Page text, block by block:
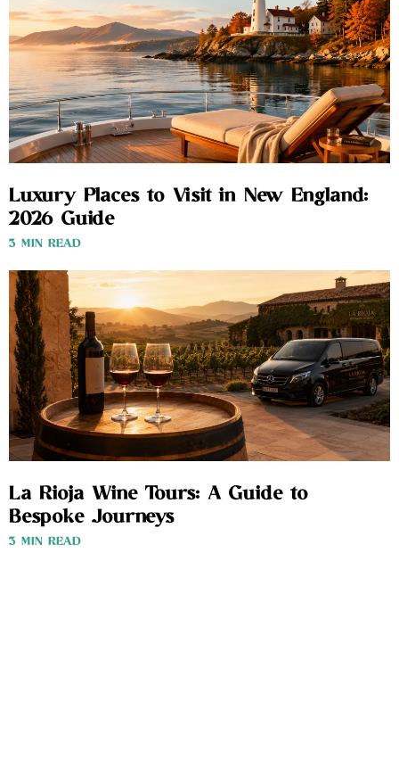
Luxury Places to Visit in New England:
2026 Guide
3 MIN READ
La Rioja Wine Tours: A Guide to
Bespoke Journeys
3 MIN READ